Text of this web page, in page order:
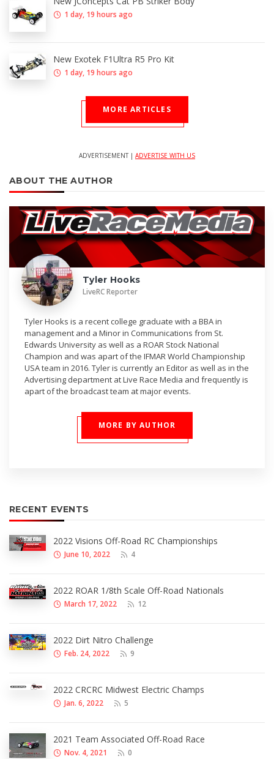
1 day, 19 hours ago
New Exotek F1Ultra R5 Pro Kit
1 day, 19 hours ago
MORE ARTICLES
ADVERTISEMENT | ADVERTISE WITH US
ABOUT THE AUTHOR
Tyler Hooks
LiveRC Reporter
Tyler Hooks is a recent college graduate with a BBA in
management and a Minor in Communications from St.
Edwards University as well as a ROAR Stock National
Champion and was apart of the IFMAR World Championship
USA team in 2016. Tyler is currently an Editor as well as in the
Advertising department at Live Race Media and frequently is
apart of the broadcast team at major events.
MORE BY AUTHOR
RECENT EVENTS
2022 Visions Off-Road RC Championships
June 10, 2022 4
2022 ROAR 1/8th Scale Off-Road Nationals
March 17, 2022 12
2022 Dirt Nitro Challenge
Feb. 24, 2022 9
2022 CRCRC Midwest Electric Champs
Jan. 6, 2022 5
2021 Team Associated Off-Road Race
Nov. 4, 2021 0